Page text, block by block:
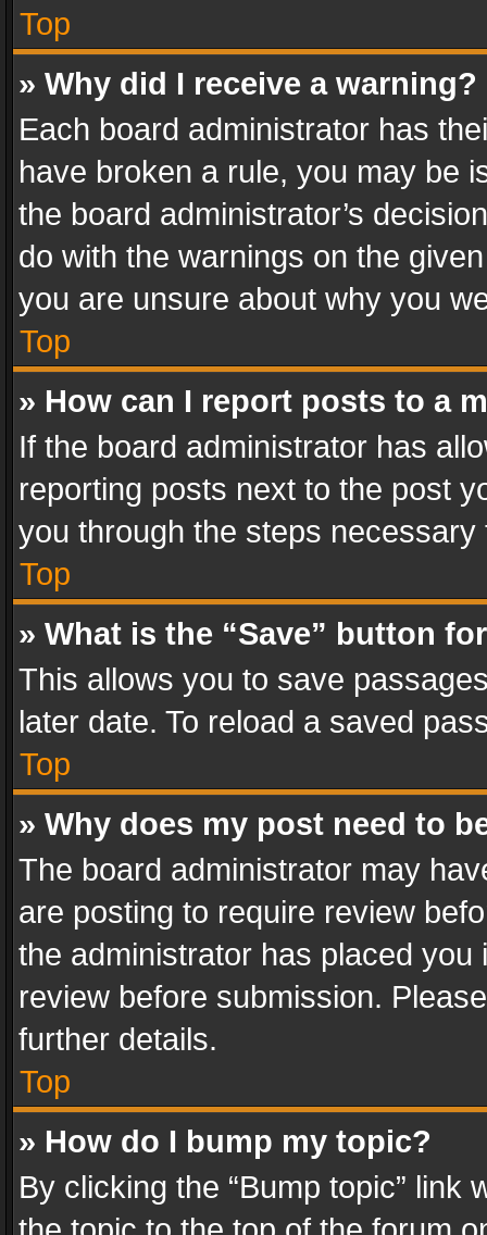
Top
» Why did I receive a warning?
Each board administrator has
have broken a rule, you may be
the board administrator’s
do with the warnings on the
you are unsure about why you
Top
» How can I report posts to a
If the board administrator has
reporting posts next to the post
you through the steps
Top
» What is the “Save” button
This allows you to save
later date. To reload a saved
Top
» Why does my post need to
The board administrator may
are posting to require review
the administrator has placed
review before submission.
further details.
Top
» How do I bump my topic?
By clicking the “Bump topic” link